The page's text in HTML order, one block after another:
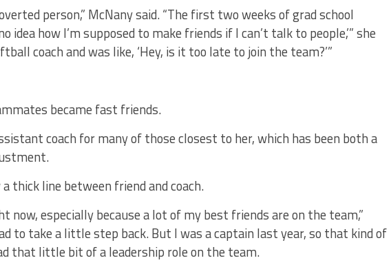
person,” McNany said. “The first two weeks of grad school
idea how I’m supposed to make friends if I can’t talk to people,’” she
coach and was like, ‘Hey, is it too late to join the team?’”
became fast friends.
coach for many of those closest to her, which has been both a
thick line between friend and coach.
now, especially because a lot of my best friends are on the team,”
to take a little step back. But I was a captain last year, so that kind of
that little bit of a leadership role on the team.